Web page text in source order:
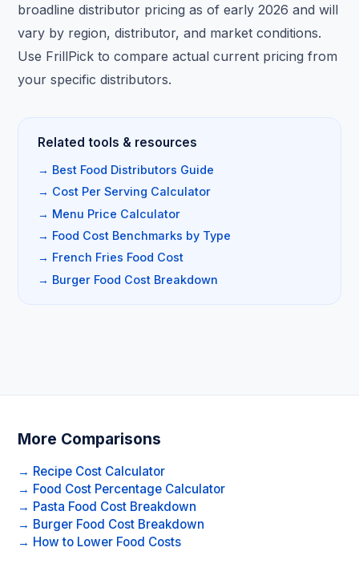
broadline distributor pricing as of early 2026 and will
vary by region, distributor, and market conditions.
Use FrillPick to compare actual current pricing from
your specific distributors.
Related tools & resources
→ Best Food Distributors Guide
→ Cost Per Serving Calculator
→ Menu Price Calculator
→ Food Cost Benchmarks by Type
→ French Fries Food Cost
→ Burger Food Cost Breakdown
More Comparisons
→ Recipe Cost Calculator
→ Food Cost Percentage Calculator
→ Pasta Food Cost Breakdown
→ Burger Food Cost Breakdown
→ How to Lower Food Costs